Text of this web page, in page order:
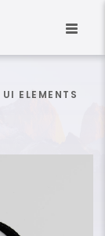
UI ELEMENTS